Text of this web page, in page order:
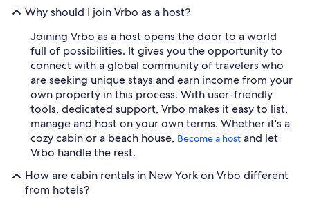
Why should I join Vrbo as a host?
Joining Vrbo as a host opens the door to a world
full of possibilities. It gives you the opportunity to
connect with a global community of travelers who
are seeking unique stays and earn income from your
own property in this process. With user-friendly
tools, dedicated support, Vrbo makes it easy to list,
manage and host on your own terms. Whether it's a
cozy cabin or a beach house, Become a host and let
Vrbo handle the rest.
How are cabin rentals in New York on Vrbo different
from hotels?